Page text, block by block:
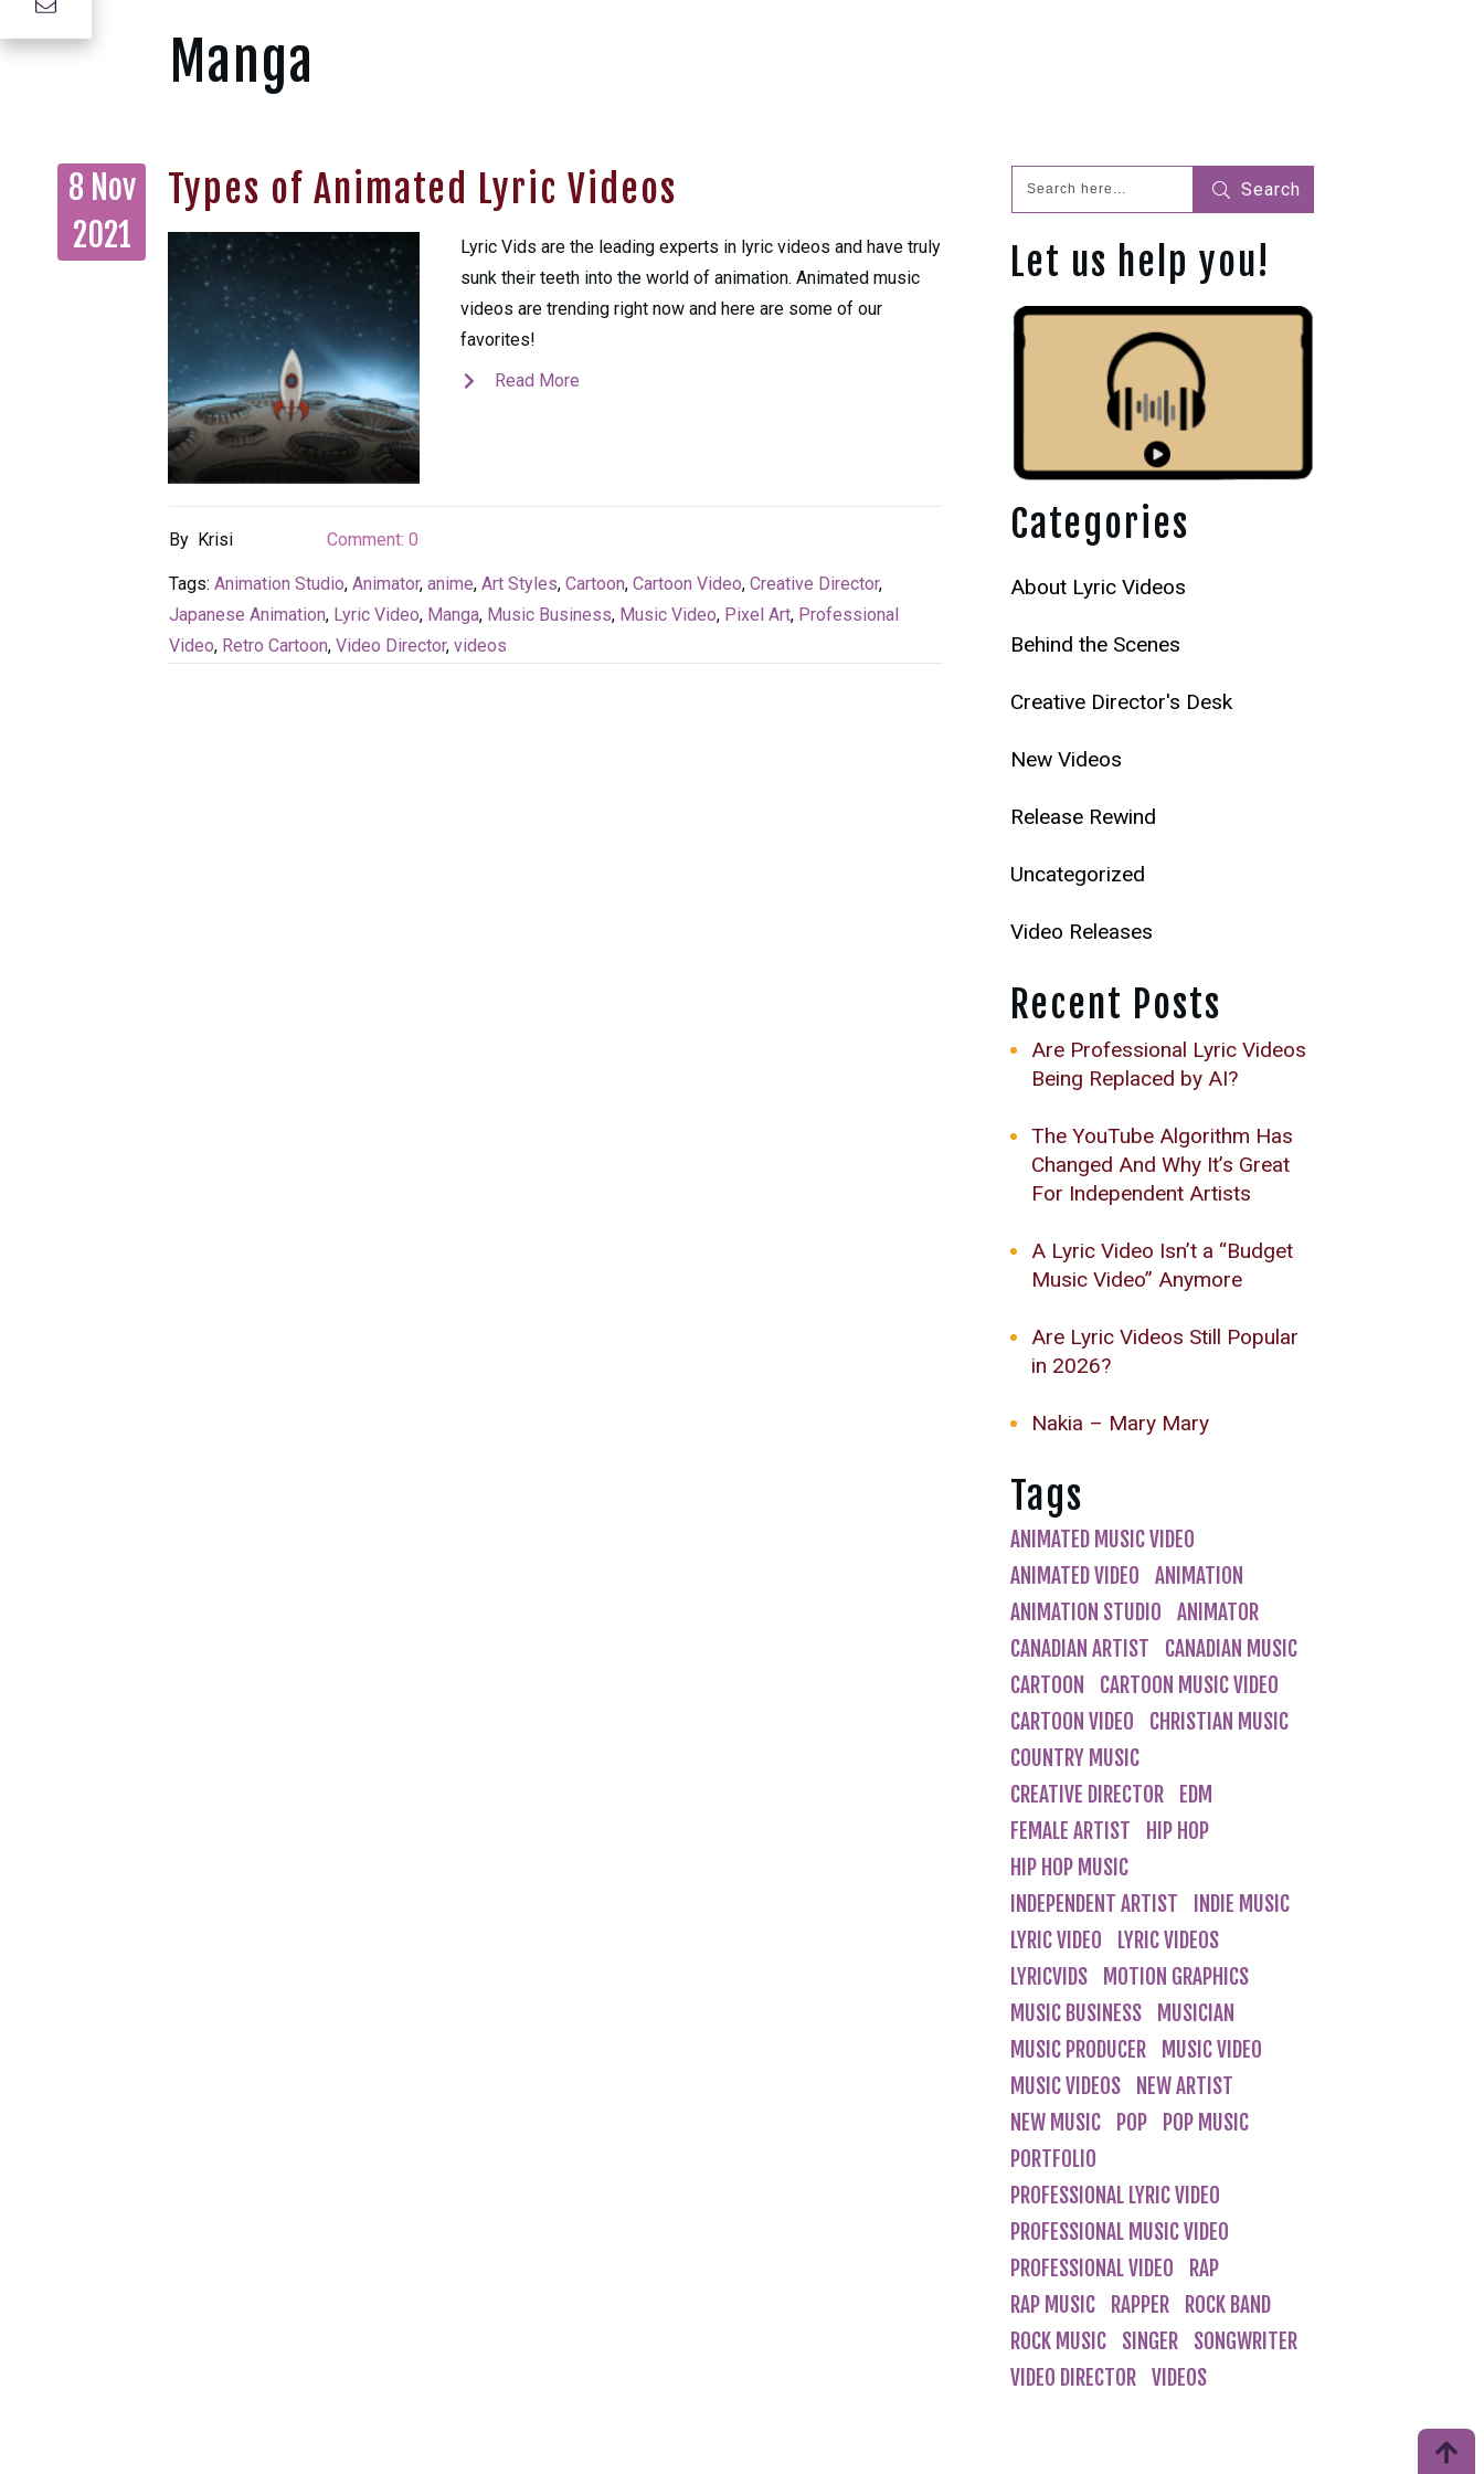
Manga
8 Nov
2021
Types of Animated Lyric Videos
Lyric Vids are the leading experts in lyric videos and have truly
sunk their teeth into the world of animation. Animated music
videos are trending right now and here are some of our
favorites!
Read More
By Krisi Comment:0
Tags: Animation Studio, Animator, anime, Art Styles, Cartoon, Cartoon Video, Creative Director,
Japanese Animation, Lyric Video, Manga, Music Business, Music Video, Pixel Art, Professional
Video, Retro Cartoon, Video Director, videos
Search
Let us help you!
Categories
About Lyric Videos
Behind the Scenes
Creative Director's Desk
New Videos
Release Rewind
Uncategorized
Video Releases
Recent Posts
Are Professional Lyric Videos
Being Replaced by AI?
The YouTube Algorithm Has
Changed And Why It’s Great
For Independent Artists
A Lyric Video Isn’t a “Budget
Music Video” Anymore
Are Lyric Videos Still Popular
in 2026?
Nakia – Mary Mary
Tags
ANIMATED MUSIC VIDEO
ANIMATED VIDEO
ANIMATION
ANIMATION STUDIO
ANIMATOR
CANADIAN ARTIST
CANADIAN MUSIC
CARTOON
CARTOON MUSIC VIDEO
CARTOON VIDEO
CHRISTIAN MUSIC
COUNTRY MUSIC
CREATIVE DIRECTOR
EDM
FEMALE ARTIST
HIP HOP
HIP HOP MUSIC
INDEPENDENT ARTIST
INDIE MUSIC
LYRIC VIDEO
LYRIC VIDEOS
LYRICVIDS
MOTION GRAPHICS
MUSIC BUSINESS
MUSICIAN
MUSIC PRODUCER
MUSIC VIDEO
MUSIC VIDEOS
NEW ARTIST
NEW MUSIC
POP
POP MUSIC
PORTFOLIO
PROFESSIONAL LYRIC VIDEO
PROFESSIONAL MUSIC VIDEO
PROFESSIONAL VIDEO
RAP
RAP MUSIC
RAPPER
ROCK BAND
ROCK MUSIC
SINGER
SONGWRITER
VIDEO DIRECTOR VIDEOS